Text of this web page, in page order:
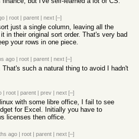
| root | parent | next [–]
just a single column, leaving all the
in their original sort order. That's very bad
your rows in one piece.
ago | root | parent | next [–]
That's such a natural thing to avoid I hadn't
| root | parent | prev | next [–]
with some libre office, I fail to see
for Excel. Initially you have to
licenses then office.
ago | root | parent | next [–]